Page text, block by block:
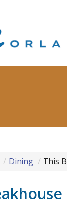
Dining This